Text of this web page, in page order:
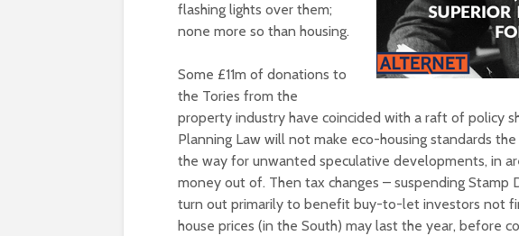
flashing lights over them;
none more so than housing.
Some £11m of donations to
the Tories from the
property industry have coincided with a raft of policy
Planning Law will not make eco-housing standards
the way for unwanted speculative developments, in
money out of. Then tax changes – suspending Stamp
turn out primarily to benefit buy-to-let investors not
house prices (in the South) may last the year, before